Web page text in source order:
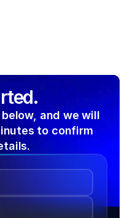
and we will
to confirm